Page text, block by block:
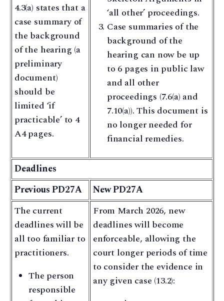
4.3(a) states that a
case summary of
the background
of the hearing (a
preliminary
document)
should be
limited ‘if
practicable’ to 4
A4 pages.
‘all other’ proceedings.
Case summaries of the
background of the
hearing can now be up
to 6 pages in public law
and all other
proceedings (7.6(a) and
7.10(a)). This document is
no longer needed for
financial remedies.
Deadlines
Previous PD27A
New PD27A
The current
deadlines will be
all too familiar to
practitioners.
The person
responsible
From March 2026, new
deadlines will become
enforceable, allowing the
court longer periods of time
to consider the evidence in
any given case (13.2):